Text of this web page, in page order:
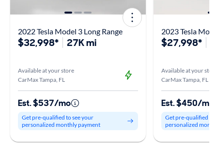
2022 Tesla Model 3 Long Range
$32,998* 27K mi
Available at your store
CarMax Tampa, FL
Est. $537/mo
Get pre-qualified to see your
personalized monthly payment
2023 Tesla
$27,998*
Available at your store
CarMax Tampa, FL
Est. $450/mo
Get pre-qualified to
personalized